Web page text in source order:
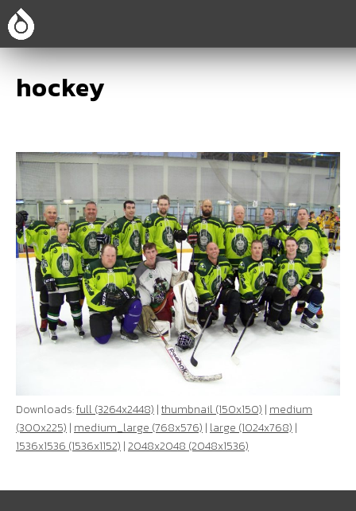
hockey
Downloads:full (3264x2448) |thumbnail (150x150) | medium
(300x225) | medium_large (768x576) | large (1024x768) |
1536x1536 (1536x1152) |2048x2048 (2048x1536)